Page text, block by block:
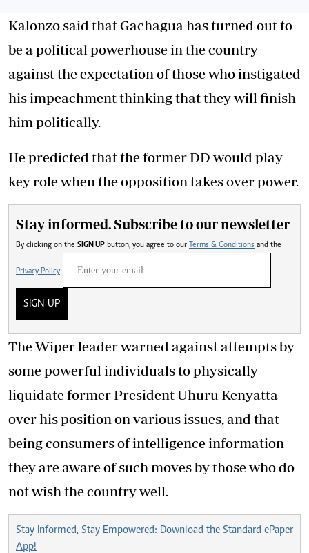
Kalonzo said that Gachagua has turned out to
be a political powerhouse in the country
against the expectation of those who instigated
his impeachment thinking that they will finish
him politically.
He predicted that the former DD would play
key role when the opposition takes over power.
Stay informed. Subscribe to our newsletter
By clicking on the SIGN UP button, you agree to our Terms & Conditions and the
Privacy Policy
SIGN UP
The Wiper leader warned against attempts by
some powerful individuals to physically
liquidate former President Uhuru Kenyatta
over his position on various issues, and that
being consumers of intelligence information
they are aware of such moves by those who do
not wish the country well.
Stay Informed, Stay Empowered: Download the Standard ePaper
App!